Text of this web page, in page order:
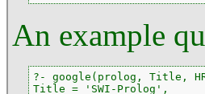
An example
?- google(prolog, Title,
Title = 'SWI-Prolog',